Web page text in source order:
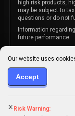
high risk products,
may be subject to
questions or do not
Information
future performance.
or recommendation
Some products and
jurisdiction. The
Our website uses
Accept
Risk Warning: